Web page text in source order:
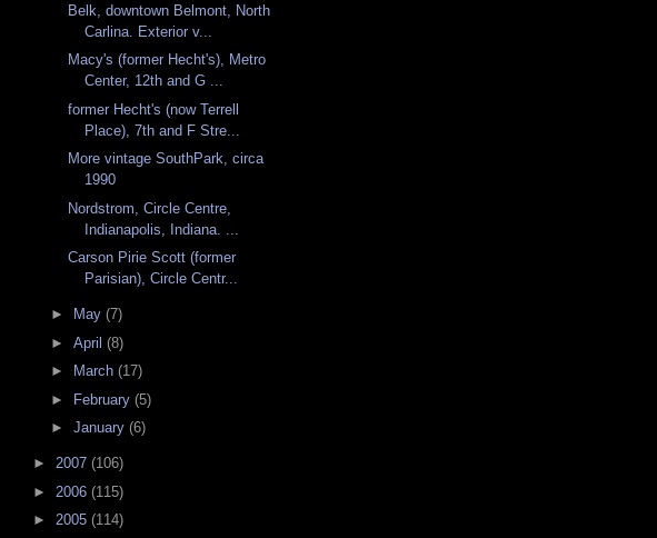
Belk, downtown Belmont, North
Carlina. Exterior v...
Macy's (former Hecht's), Metro
Center, 12th and G ...
former Hecht's (now Terrell
Place), 7th and F Stre...
More vintage SouthPark, circa
1990
Nordstrom, Circle Centre,
Indianapolis, Indiana. ...
Carson Pirie Scott (former
Parisian), Circle Centr...
► May (7)
► April (8)
►
March (17)
►
February (5)
► January (6)
► 2007 (106)
► 2006 (115)
► 2005 (114)